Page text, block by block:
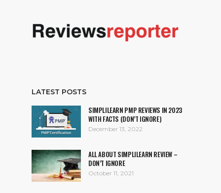
LATEST POSTS
SIMPLILEARN PMP REVIEWS IN 2023
WITH FACTS (DON’T IGNORE)
December 13, 2022
ALL ABOUT SIMPLILEARN REVIEW –
DON’T IGNORE
October 11, 2021